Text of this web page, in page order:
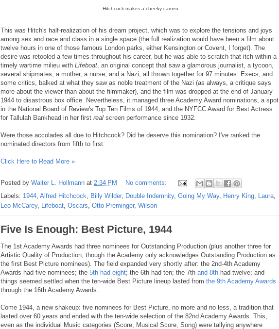
Hitchcock makes a cheeky cameo
This was Hitch's half-realization of his dream project, which was to explore the tensions and joys
among sex and race and class in a single space (the full realization would have been a film about
twelve hours in one of those famous London parks, either Kensington or Covent, I forget). The
desire was retooled a few times throughout his career, but he was able to scratch that itch within a
timely wartime milieu with Lifeboat , an original concept that saw a glamorous journalist, a tycoon,
several shipmates, a mother, a nurse, and a Nazi, all thrown together for 97 minutes. Execs, and
some critics, balked at what they saw as noble treatment of the Nazi (as always, a critique says
more about the viewer than about the filmmaker), and the film was dropped at the end of January
1944 to disastrous box office. Nevertheless, it managed three Academy Award nominations, a spot
in the National Board of Review's Top Ten Films of 1944, and the NYFCC Award for Best Actress
for Tallulah Bankhead in her first real screen performance since 1932.
Were those accolades all due to Hitchcock? Did he deserve this nomination? I've ranked the
nominated directors from fifth to first:
Click Here to Read More »
Posted by Walter L. Hollmann at 2:34 PM
No comments:
Labels: 1944 Alfred Hitchcock Billy Wilder, Double Indemnity, Going My Way, Henry King Laura
Leo McCarey, Lifeboat Oscars Otto Preminger, Wilson
Five Is Enough: Best Picture, 1944
The 1st Academy Awards had three nominees for Outstanding Production (plus another three for
Artistic Quality of Production, though the Academy only acknowledges Outstanding Production as
the first Best Picture nominees). The field expanded very shortly after: the 2nd-4th Academy
Awards had five nominees; the 5th had eight; the 6th had ten; the 7th and 8th had twelve; and
things seemed settled when the ten-wide Best Picture lineup lasted from the 9th Academy Awards
through the 16th Academy Awards.
Come 1944, a new shakeup: five nominees for Best Picture, no more and no less, a tradition that
lasted over 60 years and ended with the ten-wide selection of the 82nd Academy Awards. This,
even as the individual Music categories (Score, Musical Score, Song) were tallying anywhere